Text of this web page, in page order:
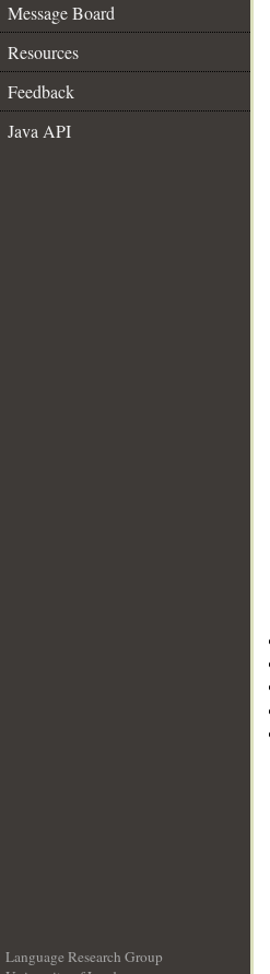
Message Board
Resources
Feedback
Java API
Language Research Group